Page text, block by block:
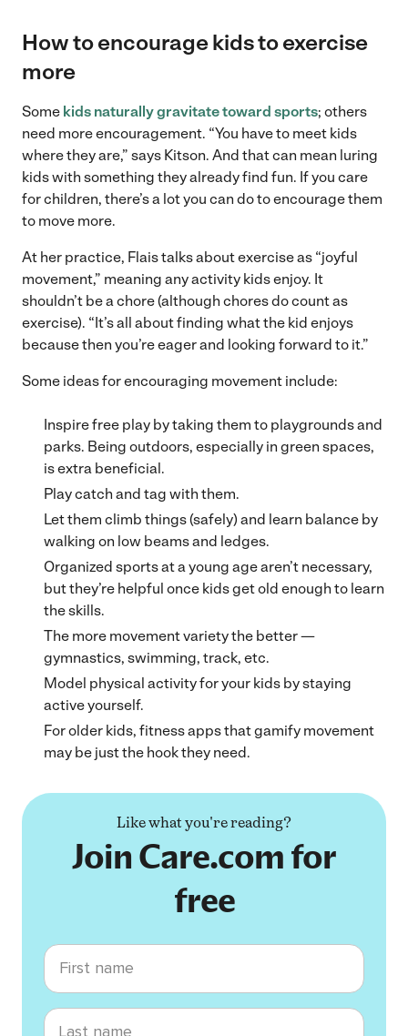
How to encourage kids to exercise
more
Some kids naturally gravitate toward sports; others
need more encouragement. “You have to meet kids
where they are,” says Kitson. And that can mean luring
kids with something they already find fun. If you care
for children, there’s a lot you can do to encourage them
to move more.
At her practice, Flais talks about exercise as “joyful
movement,” meaning any activity kids enjoy. It
shouldn’t be a chore (although chores do count as
exercise). “It’s all about finding what the kid enjoys
because then you’re eager and looking forward to it.”
Some ideas for encouraging movement include:
Inspire free play by taking them to playgrounds and
parks. Being outdoors, especially in green spaces,
is extra beneficial.
Play catch and tag with them.
Let them climb things (safely) and learn balance by
walking on low beams and ledges.
Organized sports at a young age aren’t necessary,
but they’re helpful once kids get old enough to learn
the skills.
The more movement variety the better —
gymnastics, swimming, track, etc.
Model physical activity for your kids by staying
active yourself.
For older kids, fitness apps that gamify movement
may be just the hook they need.
Like what you're reading?
Join Care.com for
free
First name
Last name